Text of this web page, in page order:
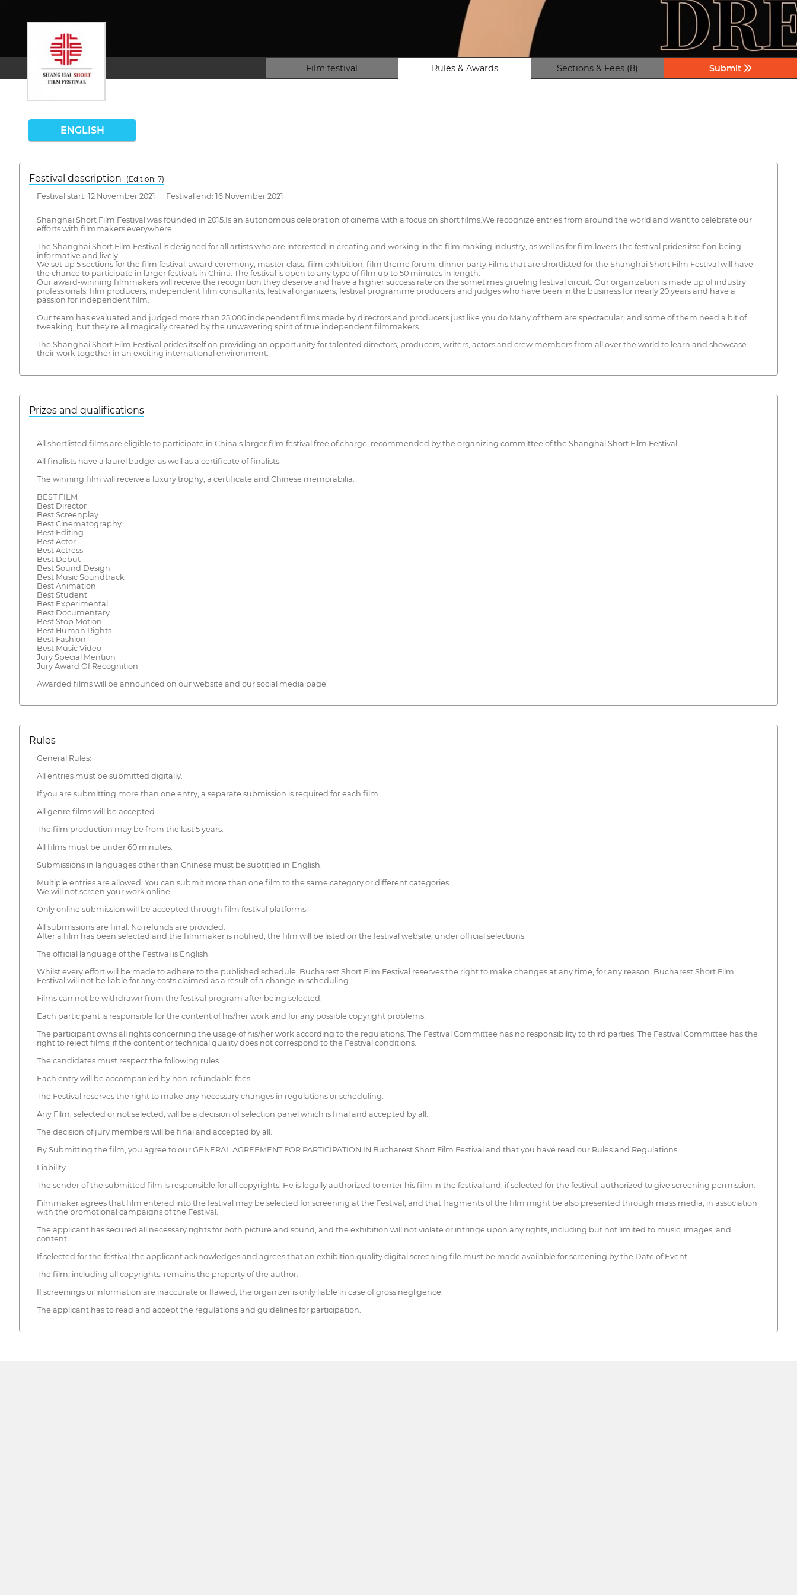
Film festival Rules & Awards Sections & Fees (8) Submit
ENGLISH
Festival description
(Edition: 7)
Festival start: 12 November 2021 Festival end: 16 November 2021
Shanghai Short Film Festival was founded in 2015.Is an autonomous celebration of cinema with a focus on short films.We recognize entries from around the world and want to celebrate our
efforts with filmmakers everywhere.
The Shanghai Short Film Festival is designed for all artists who are interested in creating and working in the film making industry, as well as for film lovers.The festival prides itself on being
informative and lively.
We set up 5 sections for the film festival, award ceremony, master class, film exhibition, film theme forum, dinner party.Films that are shortlisted for the Shanghai Short Film Festival will have
the chance to participate in larger festivals in China. The festival is open to any type of film up to 50 minutes in length.
Our award-winning filmmakers will receive the recognition they deserve and have a higher success rate on the sometimes grueling festival circuit. Our organization is made up of industry
professionals: film producers, independent film consultants, festival organizers, festival programme producers and judges who have been in the business for nearly 20 years and have a
passion for independent film.
Our team has evaluated and judged more than 25,000 independent films made by directors and producers just like you do.Many of them are spectacular, and some of them need a bit of
tweaking, but they're all magically created by the unwavering spirit of true independent filmmakers.
The Shanghai Short Film Festival prides itself on providing an opportunity for talented directors, producers, writers, actors and crew members from all over the world to learn and showcase
their work together in an exciting international environment.
Prizes and qualifications
All shortlisted films are eligible to participate in China's larger film festival free of charge, recommended by the organizing committee of the Shanghai Short Film Festival.
All finalists have a laurel badge, as well as a certificate of finalists.
The winning film will receive a luxury trophy, a certificate and Chinese memorabilia.
BEST FILM
Best Director
Best Screenplay
Best Cinematography
Best Editing
Best Actor
Best Actress
Best Debut
Best Sound Design
Best Music Soundtrack
Best Animation
Best Student
Best Experimental
Best Documentary
Best Stop Motion
Best Human Rights
Best Fashion
Best Music Video
Jury Special Mention
Jury Award Of Recognition
Awarded films will be announced on our website and our social media page.
Rules
General Rules:
All entries must be submitted digitally.
If you are submitting more than one entry, a separate submission is required for each film.
All genre films will be accepted.
The film production may be from the last 5 years.
All films must be under 60 minutes.
Submissions in languages other than Chinese must be subtitled in English.
Multiple entries are allowed. You can submit more than one film to the same category or different categories.
We will not screen your work online.
Only online submission will be accepted through film festival platforms.
All submissions are final. No refunds are provided.
After a film has been selected and the filmmaker is notified, the film will be listed on the festival website, under official selections.
The official language of the Festival is English.
Whilst every effort will be made to adhere to the published schedule, Bucharest Short Film Festival reserves the right to make changes at any time, for any reason. Bucharest Short Film
Festival will not be liable for any costs claimed as a result of a change in scheduling.
Films can not be withdrawn from the festival program after being selected.
Each participant is responsible for the content of his/her work and for any possible copyright problems.
The participant owns all rights concerning the usage of his/her work according to the regulations. The Festival Committee has no responsibility to third parties. The Festival Committee has the
right to reject films, if the content or technical quality does not correspond to the Festival conditions.
The candidates must respect the following rules:
Each entry will be accompanied by non-refundable fees.
The Festival reserves the right to make any necessary changes in regulations or scheduling.
Any Film, selected or not selected, will be a decision of selection panel which is final and accepted by all.
The decision of jury members will be final and accepted by all.
By Submitting the film, you agree to our GENERAL AGREEMENT FOR PARTICIPATION IN Bucharest Short Film Festival and that you have read our Rules and Regulations.
Liability:
The sender of the submitted film is responsible for all copyrights. He is legally authorized to enter his film in the festival and, if selected for the festival, authorized to give screening permission.
Filmmaker agrees that film entered into the festival may be selected for screening at the Festival, and that fragments of the film might be also presented through mass media, in association
with the promotional campaigns of the Festival.
The applicant has secured all necessary rights for both picture and sound, and the exhibition will not violate or infringe upon any rights, including but not limited to music, images, and
content.
If selected for the festival the applicant acknowledges and agrees that an exhibition quality digital screening file must be made available for screening by the Date of Event.
The film, including all copyrights, remains the property of the author.
If screenings or information are inaccurate or flawed, the organizer is only liable in case of gross negligence.
The applicant has to read and accept the regulations and guidelines for participation.